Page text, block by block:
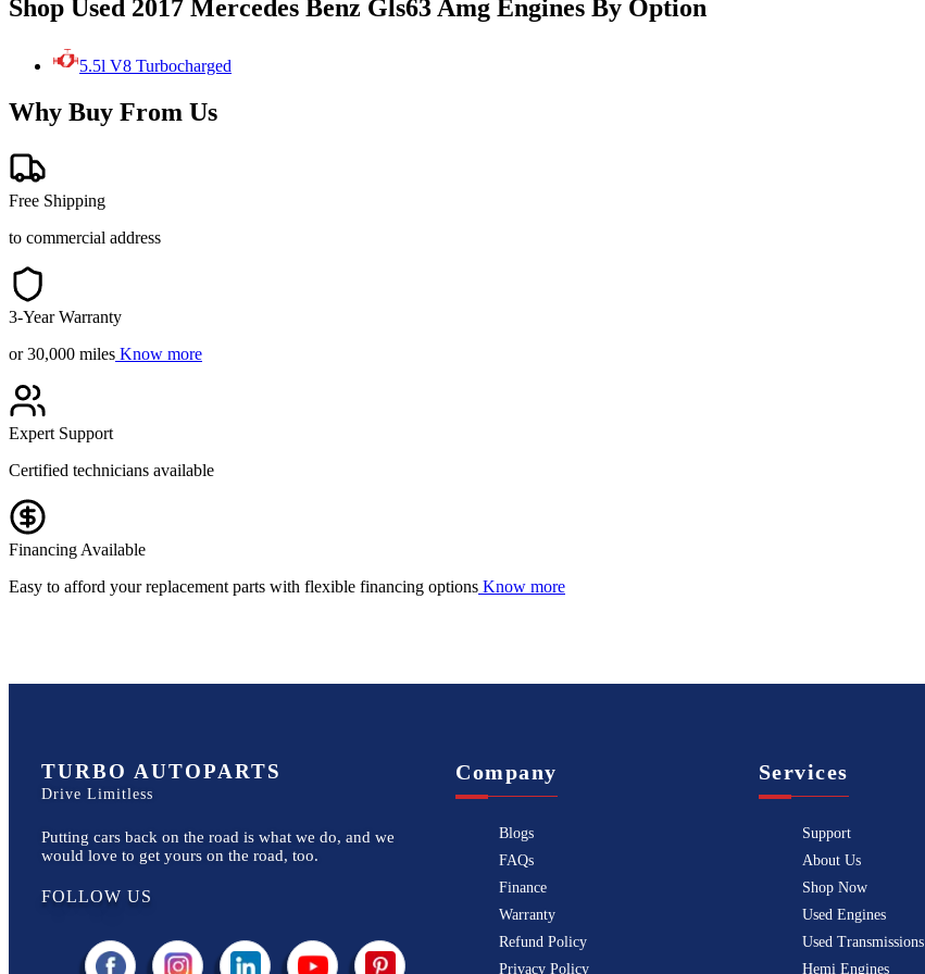
Shop Used 2017 Mercedes Benz Gls63 Amg Engines By Option
5.5l V8 Turbocharged
Why Buy From Us
Free Shipping
to commercial address
3-Year Warranty
or 30,000 miles Know more
Expert Support
Certified technicians available
Financing Available
Easy to afford your replacement parts with flexible financing options Know more
TURBO AUTOPARTS
Drive Limitless
Putting cars back on the road is what we do, and we
would love to get yours on the road, too.
FOLLOW US
Company
Blogs
FAQs
Finance
Warranty
Refund Policy
Privacy Policy
Services
Support
About Us
Shop Now
Used Engines
Used Transmissions
Hemi Engines